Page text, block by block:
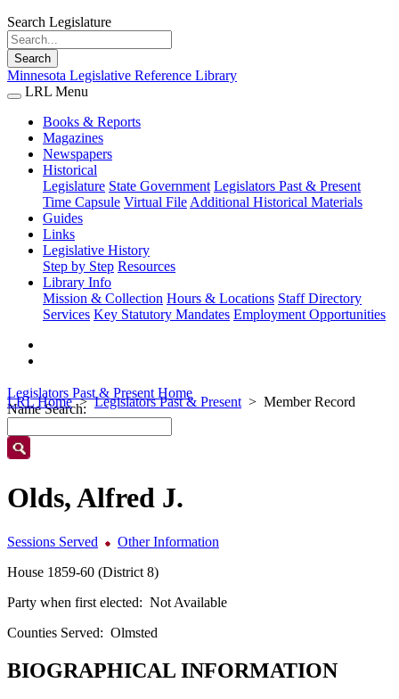
Search Legislature
Search
Minnesota Legislative Reference Library
LRL Menu
Books & Reports
Magazines
Newspapers
Historical
Legislature State Government Legislators Past & Present
Time Capsule Virtual File Additional Historical Materials
Guides
Links
Legislative History
Step by Step Resources
Library Info
Mission & Collection Hours & Locations Staff Directory
Services Key Statutory Mandates Employment Opportunities
LRL Home Legislators Past & Present Member Record
Legislators Past & Present Home
Name Search:
Olds, Alfred J.
Sessions Served
Other Information
House 1859-60 (District 8)
Party when first elected: Not Available
Counties Served: Olmsted
BIOGRAPHICAL INFORMATION